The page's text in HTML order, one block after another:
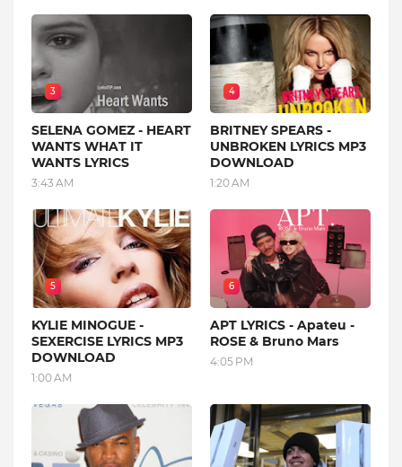
3
SELENA GOMEZ - HEART
WANTS WHAT IT
WANTS LYRICS
3:43 AM
4
BRITNEY SPEARS -
UNBROKEN LYRICS MP3
DOWNLOAD
1:20 AM
5
KYLIE MINOGUE -
SEXERCISE LYRICS MP3
DOWNLOAD
1:00 AM
6
APT LYRICS - Apateu -
ROSE & Bruno Mars
4:05 PM